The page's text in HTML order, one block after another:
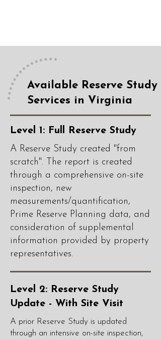
Available Reserve Study
Services in Virginia
Level 1: Full Reserve Study
A Reserve Study created "from
scratch". The report is created
through a comprehensive on-site
inspection, new
measurements/quantification,
Prime Reserve Planning data, and
consideration of supplemental
information provided by property
representatives.
Level 2: Reserve Study
Update - With Site Visit
A prior Reserve Study is updated
through an intensive on-site inspection,